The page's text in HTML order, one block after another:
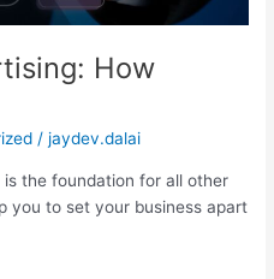
How
/jaydev.dalai
the foundation for all other
you to set your business apart